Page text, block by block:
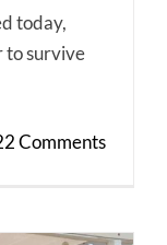
today,
to survive
Comments